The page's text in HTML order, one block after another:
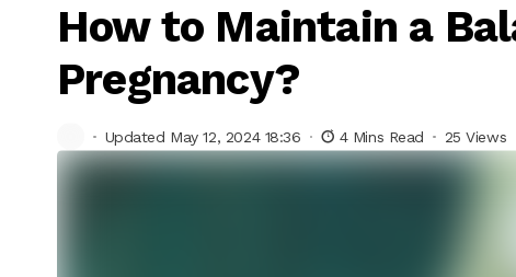
How to Maintain a
Pregnancy?
Updated May 12, 2024 18:36 4 Mins Read 25 Views